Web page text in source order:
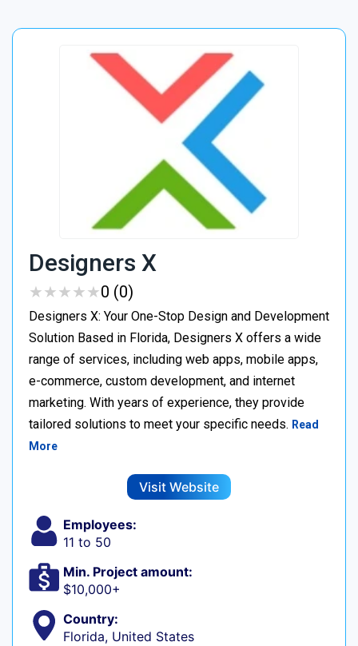
Designers X
★★★★★
★★★★★0 (0)
Designers X: Your One-Stop Design and Development
Solution Based in Florida, Designers X offers a wide
range of services, including web apps, mobile apps,
e-commerce, custom development, and internet
marketing. With years of experience, they provide
tailored solutions to meet your specific needs. Read
More
Visit Website
Employees:
11 to 50
Min. Project amount:
$10,000+
Country:
Florida, United States